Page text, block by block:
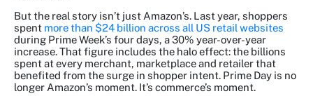
But the real story isn’t just Amazon’s. Last year, shoppers
spent more than $24 billion across all US retail websites
during Prime Week’s four days, a 30% year-over-year
increase. That figure includes the halo effect: the billions
spent at every merchant, marketplace and retailer that
benefited from the surge in shopper intent. Prime Day is no
longer Amazon’s moment. It’s commerce’s moment.